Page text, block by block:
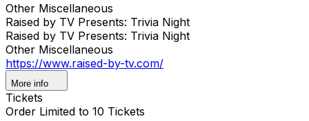
Other Miscellaneous
Raised by TV Presents: Trivia Night
Raised by TV Presents: Trivia Night
Other Miscellaneous
https://www.raised-by-tv.com/
More info
Tickets
Order Limited to 10 Tickets